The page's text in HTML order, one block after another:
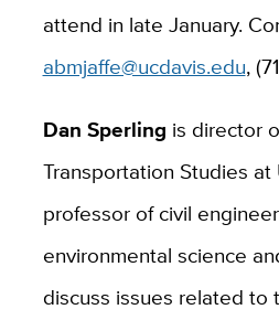
attend in late January.
abmjaffe@ucdavis.edu,
Dan Sperling is director
Transportation Studies at
professor of civil
environmental science
discuss issues related to